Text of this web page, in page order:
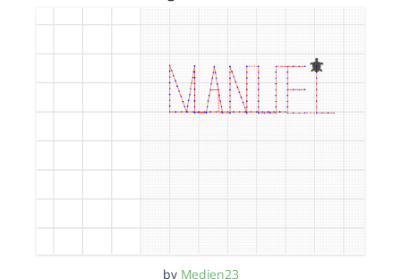
by Medien23